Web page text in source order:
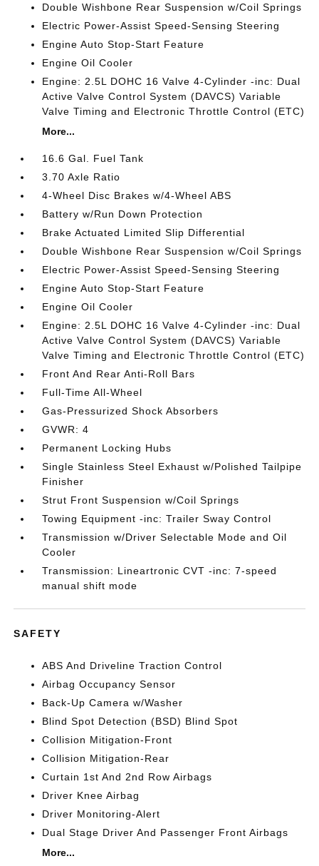
Double Wishbone Rear Suspension w/Coil Springs
Electric Power-Assist Speed-Sensing Steering
Engine Auto Stop-Start Feature
Engine Oil Cooler
Engine: 2.5L DOHC 16 Valve 4-Cylinder -inc: Dual
Active Valve Control System (DAVCS) Variable
Valve Timing and Electronic Throttle Control (ETC)
More...
16.6 Gal. Fuel Tank
3.70 Axle Ratio
4-Wheel Disc Brakes w/4-Wheel ABS
Battery w/Run Down Protection
Brake Actuated Limited Slip Differential
Double Wishbone Rear Suspension w/Coil Springs
Electric Power-Assist Speed-Sensing Steering
Engine Auto Stop-Start Feature
Engine Oil Cooler
Engine: 2.5L DOHC 16 Valve 4-Cylinder -inc: Dual
Active Valve Control System (DAVCS) Variable
Valve Timing and Electronic Throttle Control (ETC)
Front And Rear Anti-Roll Bars
Full-Time All-Wheel
Gas-Pressurized Shock Absorbers
GVWR: 4
Permanent Locking Hubs
Single Stainless Steel Exhaust w/Polished Tailpipe
Finisher
Strut Front Suspension w/Coil Springs
Towing Equipment -inc: Trailer Sway Control
Transmission w/Driver Selectable Mode and Oil
Cooler
Transmission: Lineartronic CVT -inc: 7-speed
manual shift mode
SAFETY
ABS And Driveline Traction Control
Airbag Occupancy Sensor
Back-Up Camera w/Washer
Blind Spot Detection (BSD) Blind Spot
Collision Mitigation-Front
Collision Mitigation-Rear
Curtain 1st And 2nd Row Airbags
Driver Knee Airbag
Driver Monitoring-Alert
Dual Stage Driver And Passenger Front Airbags
More...